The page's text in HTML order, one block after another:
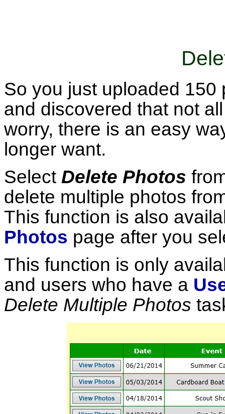
So you just uploaded
and discovered that not
worry, there is an easy
longer want.
Select Delete Photos
delete multiple photos
This function is also
Photos page after you
This function is only
and users who have a
Delete Multiple Photos